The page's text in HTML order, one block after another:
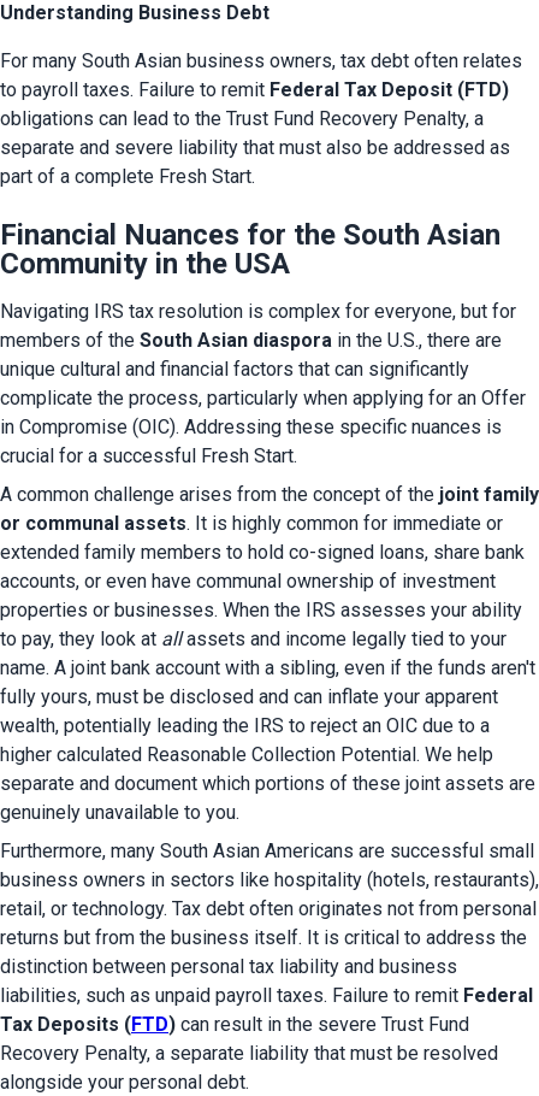
Understanding Business Debt
For many South Asian business owners, tax debt often relates
to payroll taxes. Failure to remit Federal Tax Deposit (FTD)
obligations can lead to the Trust Fund Recovery Penalty, a
separate and severe liability that must also be addressed as
part of a complete Fresh Start.
Financial Nuances for the South Asian
Community in the USA
Navigating IRS tax resolution is complex for everyone, but for
members of the South Asian diaspora in the U.S., there are
unique cultural and financial factors that can significantly
complicate the process, particularly when applying for an Offer
in Compromise (OIC). Addressing these specific nuances is
crucial for a successful Fresh Start.
A common challenge arises from the concept of the joint family
or communal assets. It is highly common for immediate or
extended family members to hold co-signed loans, share bank
accounts, or even have communal ownership of investment
properties or businesses. When the IRS assesses your ability
to pay, they look at all assets and income legally tied to your
name. A joint bank account with a sibling, even if the funds aren't
fully yours, must be disclosed and can inflate your apparent
wealth, potentially leading the IRS to reject an OIC due to a
higher calculated Reasonable Collection Potential. We help
separate and document which portions of these joint assets are
genuinely unavailable to you.
Furthermore, many South Asian Americans are successful small
business owners in sectors like hospitality (hotels, restaurants),
retail, or technology. Tax debt often originates not from personal
returns but from the business itself. It is critical to address the
distinction between personal tax liability and business
liabilities, such as unpaid payroll taxes. Failure to remit Federal
Tax Deposits (FTD) can result in the severe Trust Fund
Recovery Penalty, a separate liability that must be resolved
alongside your personal debt.